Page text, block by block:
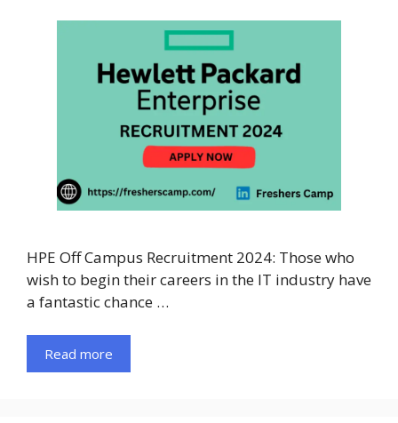
HPE Off Campus Recruitment 2024: Those who
wish to begin their careers in the IT industry have
a fantastic chance …
Read more